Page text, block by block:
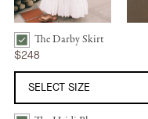
The Darby Skirt | Alabaster Bundle CheckboxThe Darby Skirt
$248